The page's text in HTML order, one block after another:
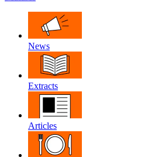
News
Extracts
Articles